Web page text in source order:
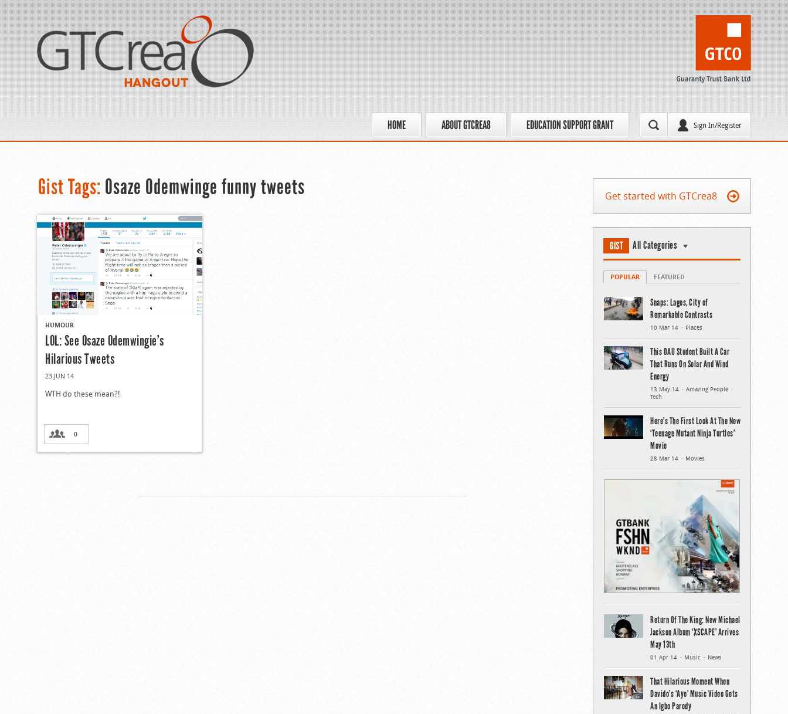
Sign In/Register
HOME ABOUT GTCREA8 EDUCATION SUPPORT GRANT
Gist Tags: Osaze Odemwinge funny tweets
HUMOUR
LOL: See Osaze Odemwingie’s
Hilarious Tweets
23 JUN 14
WTH do these mean?!
0
Get started with GTCrea8
GIST All Categories
POPULAR FEATURED
Snaps: Lagos, City of
Remarkable Contrasts
10 Mar 14 Places
This OAU Student Built A Car
That Runs On Solar And Wind
Energy
13 May 14
Amazing People
Tech
Here’s The First Look At The New
‘Teenage Mutant Ninja Turtles’
Movie
28 Mar 14 Movies
Return Of The King: New Michael
Jackson Album ‘XSCAPE’ Arrives
May 13th
01 Apr 14 Music News
That Hilarious Moment When
Davido’s ‘Aye’ Music Video Gets
An Igbo Parody